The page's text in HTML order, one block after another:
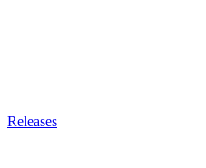
Releases